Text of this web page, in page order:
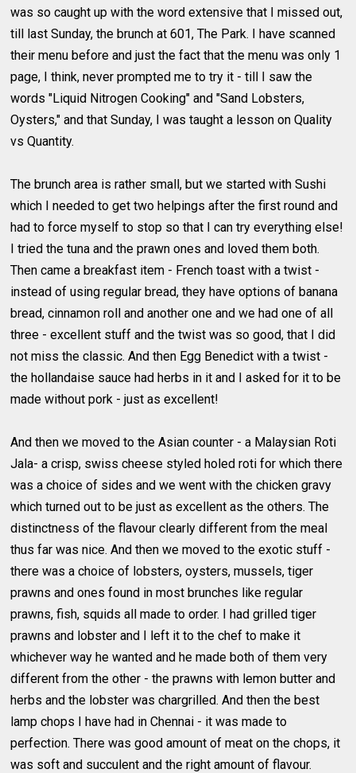
was so caught up with the word extensive that I missed out,
till last Sunday, the brunch at 601, The Park. I have scanned
their menu before and just the fact that the menu was only 1
page, I think, never prompted me to try it - till I saw the
words "Liquid Nitrogen Cooking" and "Sand Lobsters,
Oysters," and that Sunday, I was taught a lesson on Quality
vs Quantity.
The brunch area is rather small, but we started with Sushi
which I needed to get two helpings after the first round and
had to force myself to stop so that I can try everything else!
I tried the tuna and the prawn ones and loved them both.
Then came a breakfast item - French toast with a twist -
instead of using regular bread, they have options of banana
bread, cinnamon roll and another one and we had one of all
three - excellent stuff and the twist was so good, that I did
not miss the classic. And then Egg Benedict with a twist -
the hollandaise sauce had herbs in it and I asked for it to be
made without pork - just as excellent!
And then we moved to the Asian counter - a Malaysian Roti
Jala- a crisp, swiss cheese styled holed roti for which there
was a choice of sides and we went with the chicken gravy
which turned out to be just as excellent as the others. The
distinctness of the flavour clearly different from the meal
thus far was nice. And then we moved to the exotic stuff -
there was a choice of lobsters, oysters, mussels, tiger
prawns and ones found in most brunches like regular
prawns, fish, squids all made to order. I had grilled tiger
prawns and lobster and I left it to the chef to make it
whichever way he wanted and he made both of them very
different from the other - the prawns with lemon butter and
herbs and the lobster was chargrilled. And then the best
lamp chops I have had in Chennai - it was made to
perfection. There was good amount of meat on the chops, it
was soft and succulent and the right amount of flavour.